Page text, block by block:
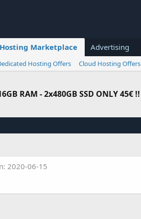
Marketplace Advertising
Hosting Offers Cloud Hosting Offers
RAM - 2x480GB SSD ONLY 45€ !!
2020-06-15